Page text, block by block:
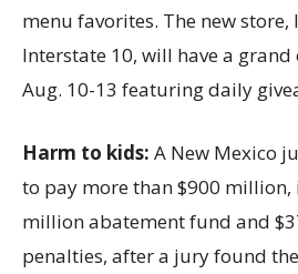
menu favorites. The new
Interstate 10, will have a
Aug. 10-13 featuring daily
Harm to kids: A New Mexico
to pay more than $900 million,
million abatement fund and
penalties, after a jury found